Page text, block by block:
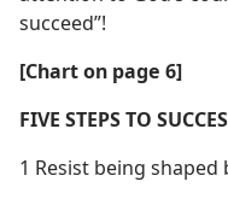
succeed”!
[Chart on page 6]
FIVE STEPS TO
1 Resist being